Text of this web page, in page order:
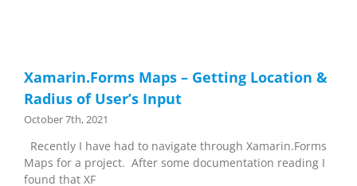
Xamarin.Forms Maps – Getting Location &
Radius of User’s Input
October 7th, 2021
Recently I have had to navigate through Xamarin.Forms
Maps for a project. After some documentation reading I
found that XF